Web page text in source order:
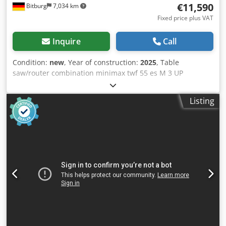
Bitburg 7,034 km €11,590
Fixed price plus VAT
Inquire Call
Condition: new, Year of construction: 2025, Table
saw/router combination minimax twf 55 es M 3 UP
Professional machine for skilled tradesmen, featuring
motorized height and tilt adjustment of the router spindle,
four speeds, and electronic control. Article number
5502266 Brand Holzkraft / SCM FEATURES Cedpfshp Rc Iex
Aifeha Features Aluminum sliding table ✔ Handle on the
adjustment of the chip removal, swing-away mechanism,
aluminum fence jaws with connecting strips Spindle
height adjustment motorized Telescopic miter fence with
Listing